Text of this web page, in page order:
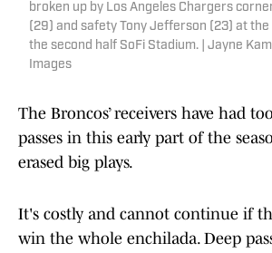
broken up by Los Angeles Chargers
(29) and safety Tony Jefferson (23) at the
the second half SoFi Stadium. | Jayne
Images
The Broncos’ receivers have had
passes in this early part of the
erased big plays.
It's costly and cannot continue if
win the whole enchilada. Deep